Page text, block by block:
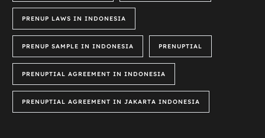
PRENUP LAWS IN INDONESIA
PRENUP SAMPLE IN INDONESIA PRENUPTIAL
PRENUPTIAL AGREEMENT IN INDONESIA
PRENUPTIAL AGREEMENT IN JAKARTA INDONESIA